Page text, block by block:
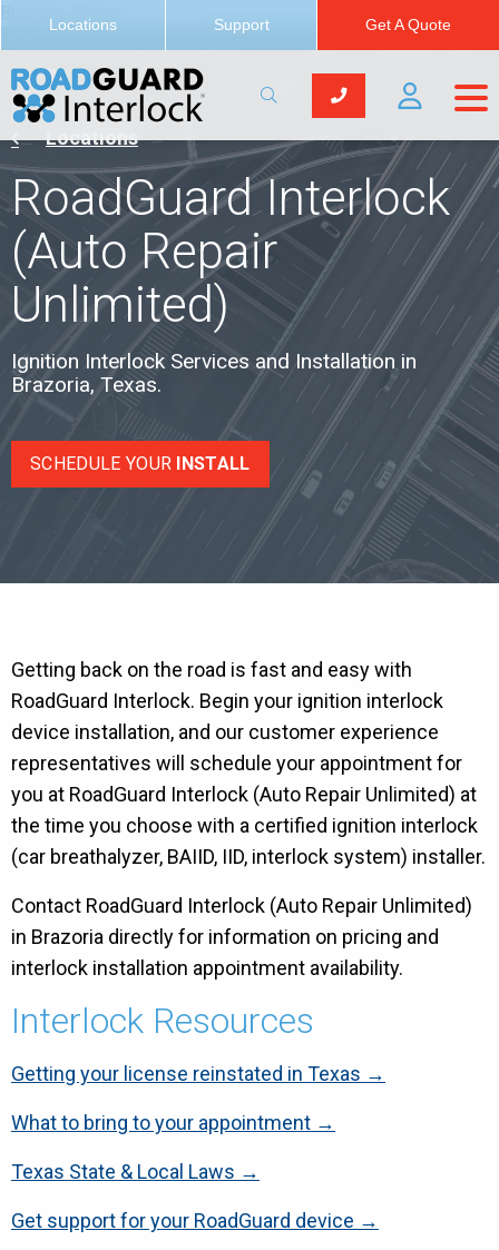
Locations Support Get A Quote
Locations
RoadGuard Interlock
(Auto Repair
Unlimited)
Ignition Interlock Services and Installation in
Brazoria, Texas.
SCHEDULE YOUR INSTALL
Getting back on the road is fast and easy with
RoadGuard Interlock. Begin your ignition interlock
device installation, and our customer experience
representatives will schedule your appointment for
you at RoadGuard Interlock (Auto Repair Unlimited) at
the time you choose with a certified ignition interlock
(car breathalyzer, BAIID, IID, interlock system) installer.
Contact RoadGuard Interlock (Auto Repair Unlimited)
in Brazoria directly for information on pricing and
interlock installation appointment availability.
Interlock Resources
Getting your license reinstated in Texas →
What to bring to your appointment →
Texas State & Local Laws →
Get support for your RoadGuard device →